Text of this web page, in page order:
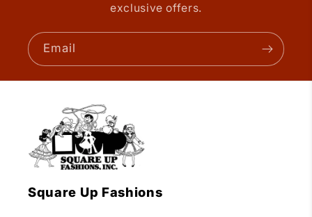
exclusive offers.
Email
Square Up Fashions